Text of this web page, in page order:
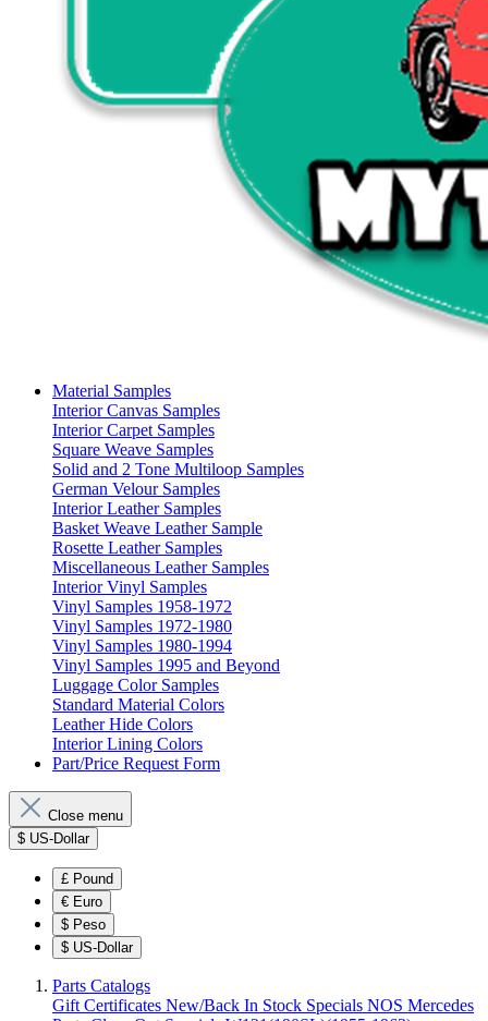
Material Samples
Interior Canvas Samples
Interior Carpet Samples
Square Weave Samples
Solid and 2 Tone Multiloop Samples
German Velour Samples
Interior Leather Samples
Basket Weave Leather Sample
Rosette Leather Samples
Miscellaneous Leather Samples
Interior Vinyl Samples
Vinyl Samples 1958-1972
Vinyl Samples 1972-1980
Vinyl Samples 1980-1994
Vinyl Samples 1995 and Beyond
Luggage Color Samples
Standard Material Colors
Leather Hide Colors
Interior Lining Colors
Part/Price Request Form
Close menu
$ US-Dollar
£ Pound
€ Euro
$ Peso
$ US-Dollar
Parts Catalogs
Gift Certificates New/Back In Stock Specials NOS Mercedes